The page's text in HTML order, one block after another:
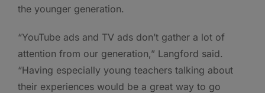
the younger generation.
“YouTube ads and TV ads don’t gather a lot of
attention from our generation,” Langford said.
“Having especially young teachers talking about
their experiences would be a great way to go